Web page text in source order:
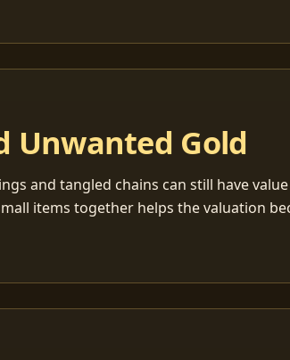
Unwanted Gold
and tangled chains can still have
items together helps the valuation